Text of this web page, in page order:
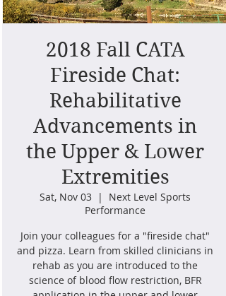
2018 Fall CATA
Fireside Chat:
Rehabilitative
Advancements in
the Upper & Lower
Extremities
Sat, Nov 03
  |
Next Level Sports
Performance
Join your colleagues for a "fireside chat"
and pizza. Learn from skilled clinicians in
rehab as you are introduced to the
science of blood flow restriction, BFR